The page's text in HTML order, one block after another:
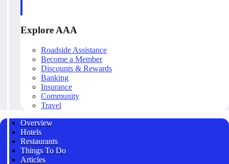
Explore AAA
Roadside Assistance
Become a Member
Discounts & Rewards
Banking
Insurance
Community
Travel
Overview
Hotels
Restaurants
Things To Do
Articles